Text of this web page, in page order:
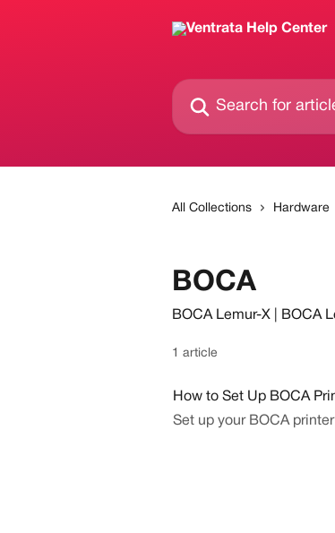
Search for articles...
All Collections Hardware
BOCA
BOCA Lemur-X | BOCA
1 article
How to Set Up BOCA
Set up your BOCA